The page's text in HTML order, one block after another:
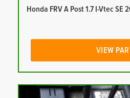
Honda FRV A Post 1.7 I-Vtec SE
VIEW